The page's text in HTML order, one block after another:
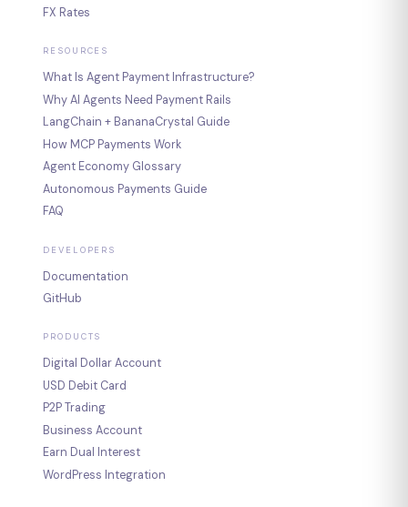
FX Rates
RESOURCES
What Is Agent Payment Infrastructure?
Why AI Agents Need Payment Rails
LangChain + BananaCrystal Guide
How MCP Payments Work
Agent Economy Glossary
Autonomous Payments Guide
FAQ
DEVELOPERS
Documentation
GitHub
PRODUCTS
Digital Dollar Account
USD Debit Card
P2P Trading
Business Account
Earn Dual Interest
WordPress Integration